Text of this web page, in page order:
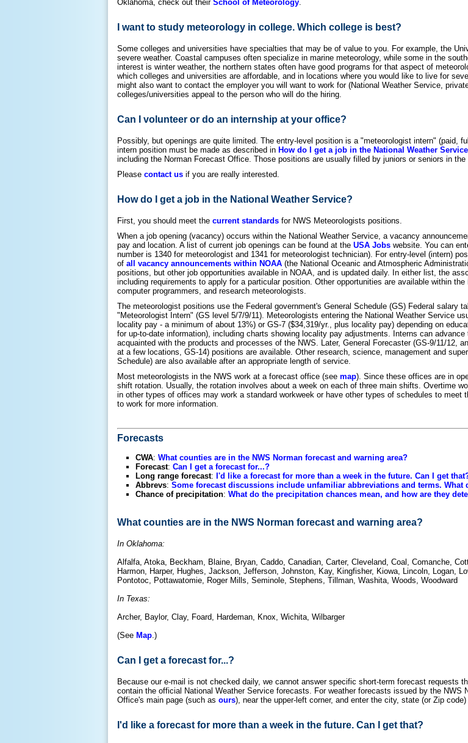
Oklahoma, check out their School of Meteorology
I want to study meteorology in college. Which college is best?
Some colleges and universities have specialties that may be of value to you. For example, the
severe weather. Coastal campuses often specialize in marine meteorology, while some in the
interest is winter weather, the northern states often have good programs for that aspect of
which colleges and universities are affordable, and in locations where you would like to live for
might also want to contact the employer you will want to work for (National Weather Service,
colleges/universities appeal to the person who will do the hiring.
Can I volunteer or do an internship at your office?
Possibly, but openings are quite limited. The entry-level position is a "meteorologist intern" (paid,
intern position must be made as described in How do I get a job in the National Weather
including the Norman Forecast Office. Those positions are usually filled by juniors or seniors in
Please contact us if you are really interested.
How do I get a job in the National Weather Service?
First, you should meet the current standards for NWS Meteorologists positions.
When a job opening (vacancy) occurs within the National Weather Service, a vacancy
pay and location. A list of current job openings can be found at the USA Jobs website. You can
number is 1340 for meteorologist and 1341 for meteorologist technician). For entry-level (intern)
of all vacancy announcements within NOAA (the National Oceanic and Atmospheric
positions, but other job opportunities available in NOAA, and is updated daily. In either list, the
including requirements to apply for a particular position. Other opportunities are available within
computer programmers, and research meteorologists.
The meteorologist positions use the Federal government's General Schedule (GS) Federal salary
"Meteorologist Intern" (GS level 5/7/9/11). Meteorologists entering the National Weather Service
locality pay - a minimum of about 13%) or GS-7 ($34,319/yr., plus locality pay) depending on
for up-to-date information), including charts showing locality pay adjustments. Interns can
acquainted with the products and processes of the NWS. Later, General Forecaster (GS-9/11/12,
at a few locations, GS-14) positions are available. Other research, science, management and
Schedule) are also available after an appropriate length of service.
Most meteorologists in the NWS work at a forecast office (see map). Since these offices are in
shift rotation. Usually, the rotation involves about a week on each of three main shifts. Overtime
in other types of offices may work a standard workweek or have other types of schedules to
to work for more information.
Forecasts
CWA: What counties are in the NWS Norman forecast and warning area?
Forecast: Can I get a forecast for...?
Long range forecast: I'd like a forecast for more than a week in the future. Can I get
Abbrevs: Some forecast discussions include unfamiliar abbreviations and terms. What
Chance of precipitation: What do the precipitation chances mean, and how are they
What counties are in the NWS Norman forecast and warning area?
In Oklahoma:
Alfalfa, Atoka, Beckham, Blaine, Bryan, Caddo, Canadian, Carter, Cleveland, Coal, Comanche,
Harmon, Harper, Hughes, Jackson, Jefferson, Johnston, Kay, Kingfisher, Kiowa, Lincoln, Logan,
Pontotoc, Pottawatomie, Roger Mills, Seminole, Stephens, Tillman, Washita, Woods, Woodward
In Texas:
Archer, Baylor, Clay, Foard, Hardeman, Knox, Wichita, Wilbarger
(See Map.)
Can I get a forecast for...?
Because our e-mail is not checked daily, we cannot answer specific short-term forecast requests
contain the official National Weather Service forecasts. For weather forecasts issued by the
Office's main page (such as ours), near the upper-left corner, and enter the city, state (or Zip
I'd like a forecast for more than a week in the future. Can I get that?